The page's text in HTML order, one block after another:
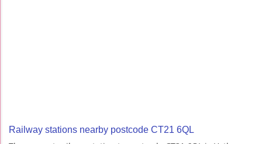
Railway stations nearby postcode CT21 6QL